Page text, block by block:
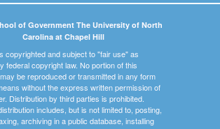
of Government The University of North
Carolina at Chapel Hill
copyrighted and subject to "fair use" as
federal copyright law. No portion of this
be reproduced or transmitted in any form
without the express written permission of
Distribution by third parties is prohibited.
includes, but is not limited to, posting,
archiving in a public database, installing